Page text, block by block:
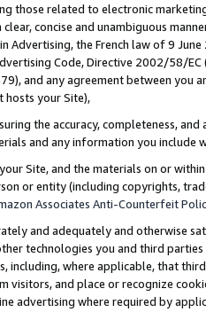
those related to electronic
concise and unambiguous
Advertising, the French law of 9
Code, Directive 2002/58/
and any agreement between
hosts your Site),
the accuracy, completeness,
and any information you include
Site, and the materials on or
or entity (including copyrights,
Associates Anti-Counterfeit
and adequately and otherwise
technologies you and third
including, where applicable, that
and place or recognize
advertising where required by